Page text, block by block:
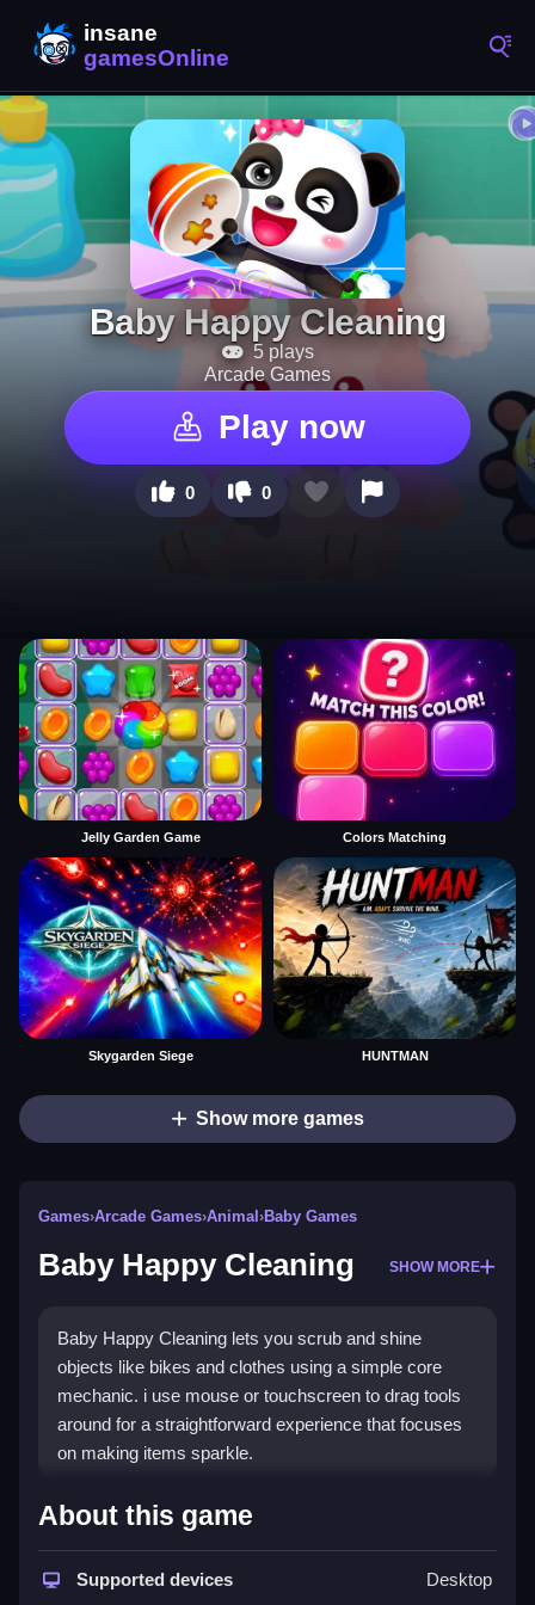
Baby Happy Cleaning
5 plays
Arcade Games
Play now
0 0
Jelly Garden Game Colors Matching
Skygarden Siege HUNTMAN
Show more games
Games›Arcade Games›Animal ›Baby Games
Baby Happy Cleaning SHOW MORE
Baby Happy Cleaning lets you scrub and shine
objects like bikes and clothes using a simple core
mechanic. i use mouse or touchscreen to drag tools
around for a straightforward experience that focuses
on making items sparkle.
How To Play Baby Happy
Click and drag tools to clean items, using mouse or
About this game
Supported devices Desktop